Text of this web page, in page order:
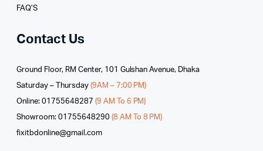
FAQ’S
Contact Us
Ground Floor, RM Center, 101 Gulshan Avenue, Dhaka
Saturday – Thursday (9AM – 7:00 PM)
Online: 01755648287 (9 AM To 6 PM)
Showroom: 01755648290 (8 AM To 8 PM)
fixitbdonline@gmail.com